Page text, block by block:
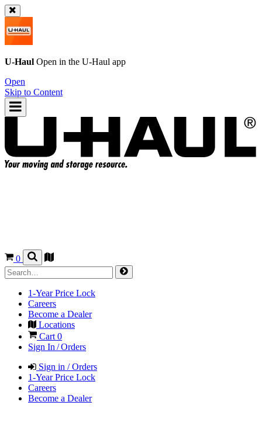
U-Haul Open in the U-Haul app
Open
Skip to Content
0
1-Year Price Lock
Careers
Become a Dealer
Locations
Cart 0
Sign In / Orders
Sign in / Orders
1-Year Price Lock
Careers
Become a Dealer